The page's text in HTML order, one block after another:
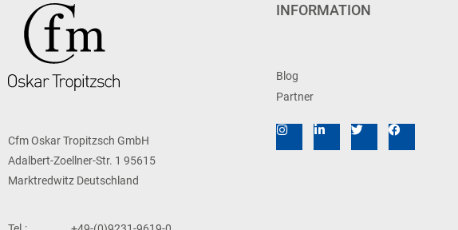
Cfm Oskar Tropitzsch GmbH
Adalbert-Zoellner-Str. 1 95615
Marktredwitz Deutschland
INFORMATION
Blog
Partner